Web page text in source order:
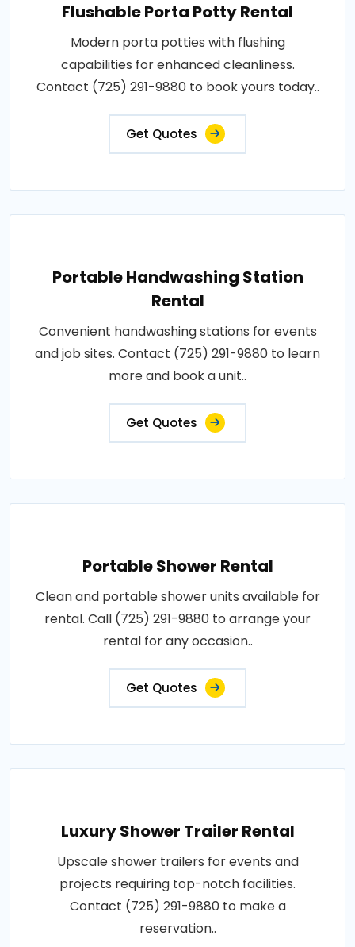
Flushable Porta Potty Rental
Modern porta potties with flushing
capabilities for enhanced cleanliness.
Contact (725) 291-9880 to book yours today..
Get Quotes
Portable Handwashing Station
Rental
Convenient handwashing stations for events
and job sites. Contact (725) 291-9880 to learn
more and book a unit..
Get Quotes
Portable Shower Rental
Clean and portable shower units available for
rental. Call (725) 291-9880 to arrange your
rental for any occasion..
Get Quotes
Luxury Shower Trailer Rental
Upscale shower trailers for events and
projects requiring top-notch facilities.
Contact (725) 291-9880 to make a
reservation..